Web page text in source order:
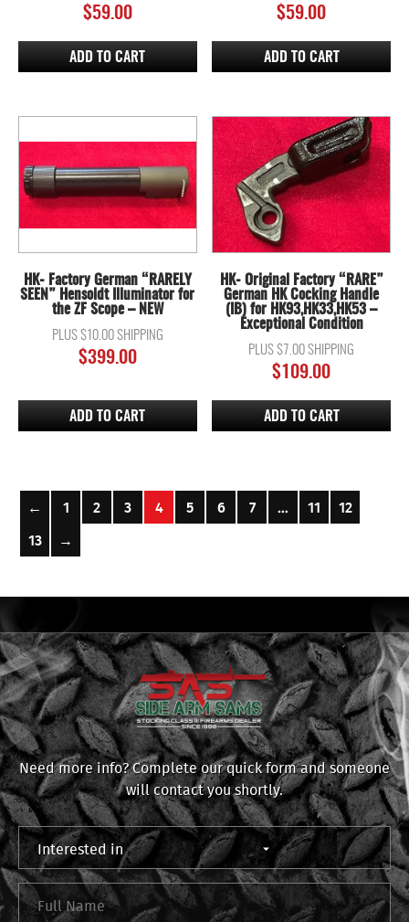
$59.00
ADD TO CART
$59.00
ADD TO CART
HK- Factory German “RARELY
SEEN” Hensoldt Illuminator for
the ZF Scope – NEW
PLUS $10.00 SHIPPING
$399.00
ADD TO CART
HK- Original Factory “RARE”
German HK Cocking Handle
(IB) for HK93,HK33,HK53 –
Exceptional Condition
PLUS $7.00 SHIPPING
$109.00
ADD TO CART
← 1 2 3 4 5 6 7 … 11
12
13
→
Need more info? Complete our quick form and someone
will contact you shortly.